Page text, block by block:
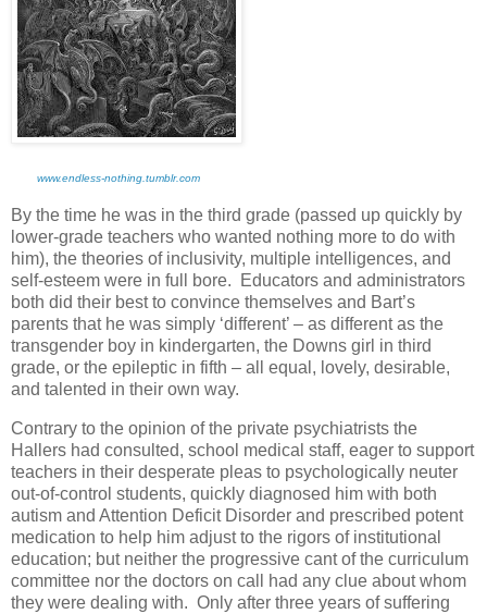
www.endless-nothing.tumblr.com
By the time he was in the third grade (passed up quickly by
lower-grade teachers who wanted nothing more to do with
him), the theories of inclusivity, multiple intelligences, and
self-esteem were in full bore. Educators and administrators
both did their best to convince themselves and Bart’s
parents that he was simply ‘different’ – as different as the
transgender boy in kindergarten, the Downs girl in third
grade, or the epileptic in fifth – all equal, lovely, desirable,
and talented in their own way.
Contrary to the opinion of the private psychiatrists the
Hallers had consulted, school medical staff, eager to support
teachers in their desperate pleas to psychologically neuter
out-of-control students, quickly diagnosed him with both
autism and Attention Deficit Disorder and prescribed potent
medication to help him adjust to the rigors of institutional
education; but neither the progressive cant of the curriculum
committee nor the doctors on call had any clue about whom
they were dealing with. Only after three years of suffering